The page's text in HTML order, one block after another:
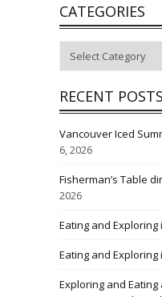
CATEGORIES
RECENT POSTS
Vancouver Iced
6, 2026
Fisherman’s Table
2026
Eating and Exploring
Eating and Exploring
Exploring and